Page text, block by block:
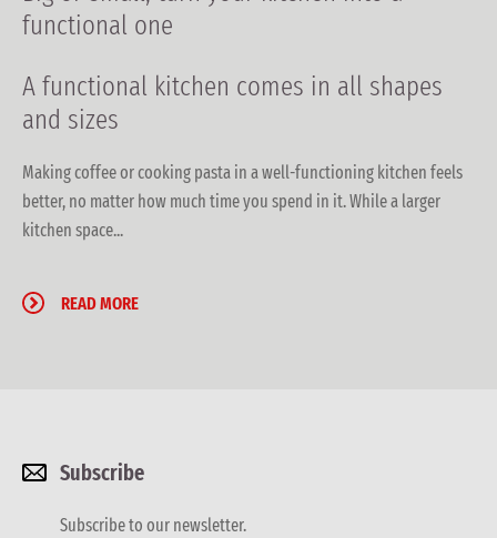
functional one
A functional kitchen comes in all shapes
and sizes
Making coffee or cooking pasta in a well-functioning kitchen feels
better, no matter how much time you spend in it. While a larger
kitchen space...
READ MORE
Subscribe
Subscribe to our newsletter.